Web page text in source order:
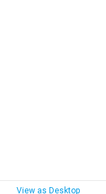
View as Desktop